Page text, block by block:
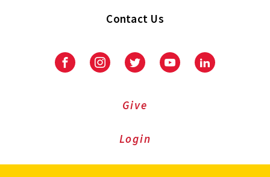
Contact Us
FacebookInstagramTwitter YoutubeLinkedIn
Give
Login